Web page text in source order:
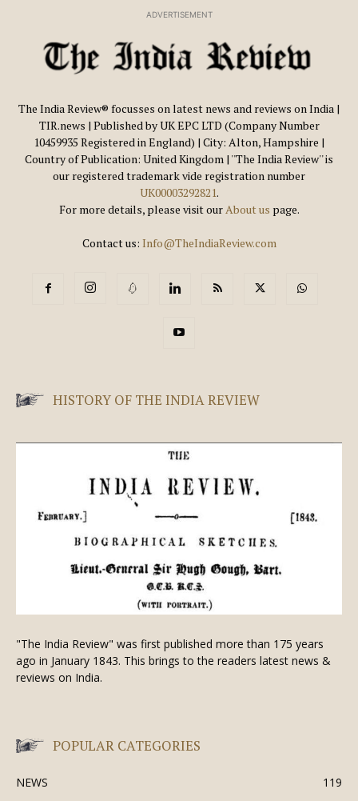
ADVERTISEMENT
The India Review® focusses on latest news and reviews on India |
TIR.news | Published by UK EPC LTD (Company Number
10459935 Registered in England) | City: Alton, Hampshire |
Country of Publication: United Kingdom | ''The India Review'' is
our registered trademark vide registration number
UK00003292821.
For more details, please visit ourAbout us page.
Contact us: Info@TheIndiaReview.com
HISTORY OF THE INDIA REVIEW
"The India Review" was first published more than 175 years
ago in January 1843. This brings to the readers latest news &
reviews on India.
POPULAR CATEGORIES
NEWS
119